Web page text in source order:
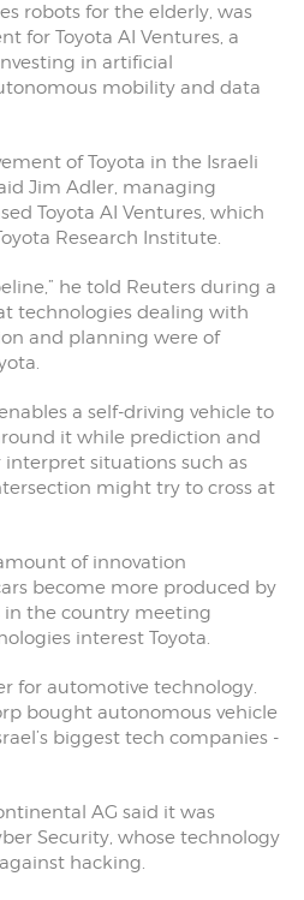
robots for the elderly, was
for Toyota AI Ventures, a
in artificial
mobility and data
of Toyota in the Israeli
Jim Adler, managing
Toyota AI Ventures, which
Research Institute.
he told Reuters during a
technologies dealing with
and planning were of
a self-driving vehicle to
it while prediction and
situations such as
might try to cross at
of innovation
become more produced by
in the country meeting
interest Toyota.
for automotive technology.
bought autonomous vehicle
biggest tech companies -
AG said it was
Security, whose technology
hacking.